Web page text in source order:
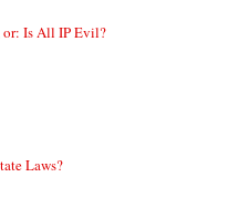
or: Is All IP Evil?
Laws?